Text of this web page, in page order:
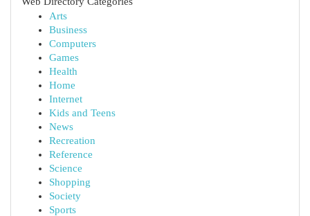
Arts
Business
Computers
Games
Health
Home
Internet
Kids and Teens
News
Recreation
Reference
Science
Shopping
Society
Sports